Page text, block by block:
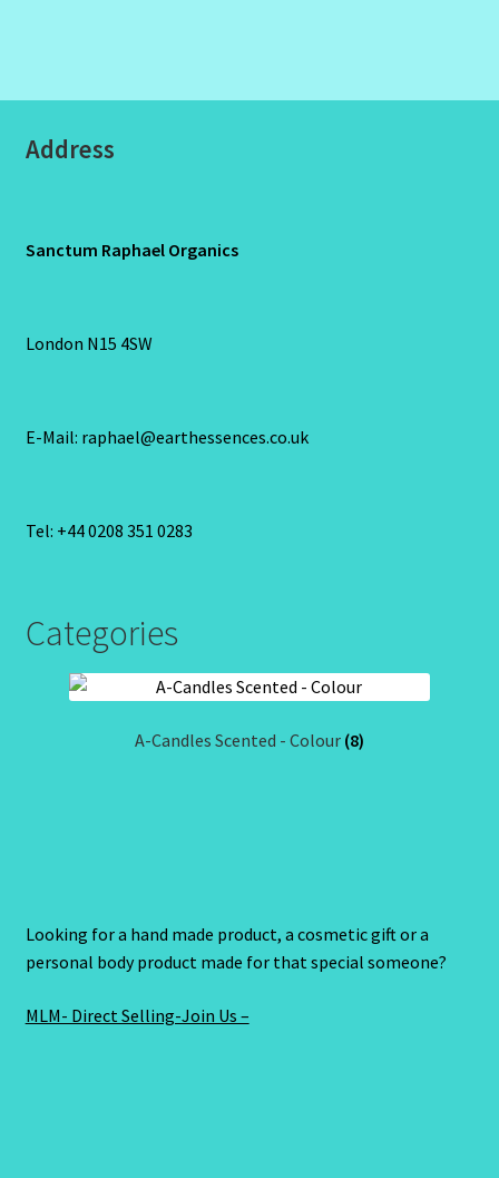
Address
Sanctum Raphael Organics
London N15 4SW
E-Mail: raphael@earthessences.co.uk
Tel: +44 0208 351 0283
Categories
A-Candles Scented - Colour (8)
Looking for a hand made product, a cosmetic gift or a
personal body product made for that special someone?
MLM- Direct Selling-Join Us –